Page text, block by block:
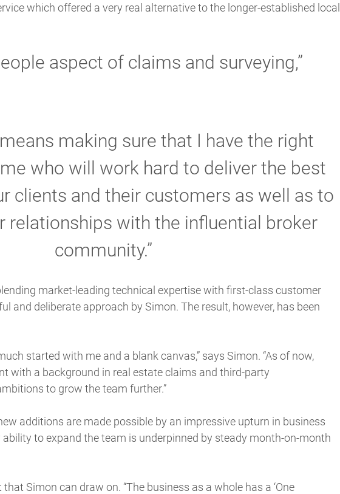
which offered a very real alternative to the longer-established local
aspect of claims and surveying,”
making sure that I have the right
who will work hard to deliver the best
clients and their customers as well as to
relationships with the influential broker
community.”
market-leading technical expertise with first-class customer
and deliberate approach by Simon. The result, however, has been
started with me and a blank canvas,” says Simon. “As of now,
with a background in real estate claims and third-party
to grow the team further.”
additions are made possible by an impressive upturn in business
to expand the team is underpinned by steady month-on-month
Simon can draw on. “The business as a whole has a ‘One